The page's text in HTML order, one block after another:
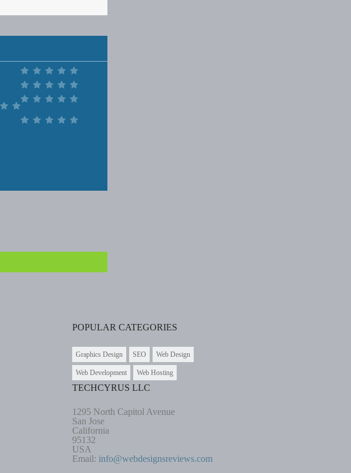
POPULAR CATEGORIES
Graphics Design SEO Web Design
Web Development Web Hosting
TECHCYRUS LLC
1295 North Capitol Avenue
San Jose
California
95132
USA
Email: info@webdesignsreviews.com